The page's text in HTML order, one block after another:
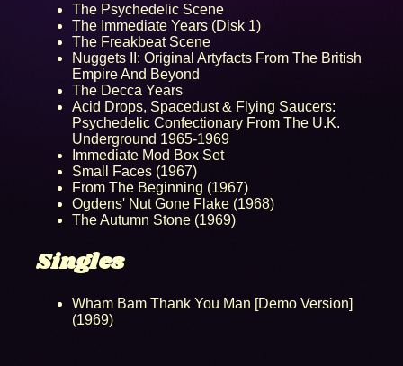
The Psychedelic Scene
The Immediate Years (Disk 1)
The Freakbeat Scene
Nuggets II: Original Artyfacts From The British
Empire And Beyond
The Decca Years
Acid Drops, Spacedust & Flying Saucers:
Psychedelic Confectionary From The U.K.
Underground 1965-1969
Immediate Mod Box Set
Small Faces (1967)
From The Beginning (1967)
Ogdens' Nut Gone Flake (1968)
The Autumn Stone (1969)
Singles
Wham Bam Thank You Man [Demo Version]
(1969)